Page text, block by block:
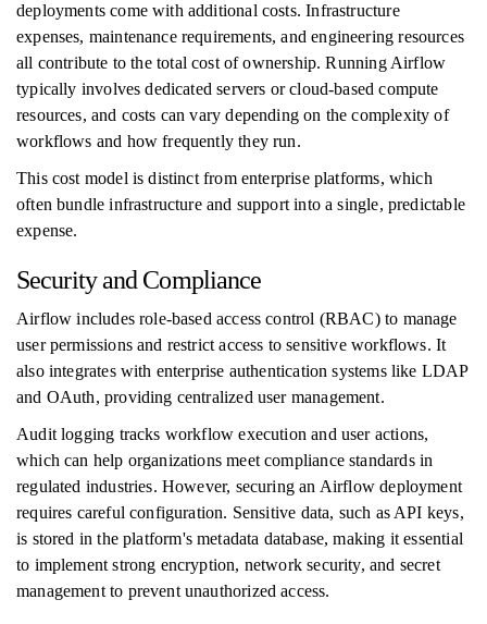
deployments come with additional costs. Infrastructure
expenses, maintenance requirements, and engineering resources
all contribute to the total cost of ownership. Running Airflow
typically involves dedicated servers or cloud-based compute
resources, and costs can vary depending on the complexity of
workflows and how frequently they run.
This cost model is distinct from enterprise platforms, which
often bundle infrastructure and support into a single, predictable
expense.
Security and Compliance
Airflow includes role-based access control (RBAC) to manage
user permissions and restrict access to sensitive workflows. It
also integrates with enterprise authentication systems like LDAP
and OAuth, providing centralized user management.
Audit logging tracks workflow execution and user actions,
which can help organizations meet compliance standards in
regulated industries. However, securing an Airflow deployment
requires careful configuration. Sensitive data, such as API keys,
is stored in the platform's metadata database, making it essential
to implement strong encryption, network security, and secret
management to prevent unauthorized access.